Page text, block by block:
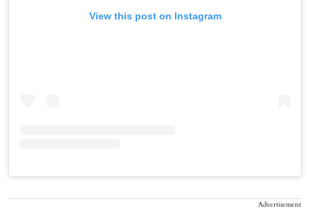
View this post on Instagram
Advertisement